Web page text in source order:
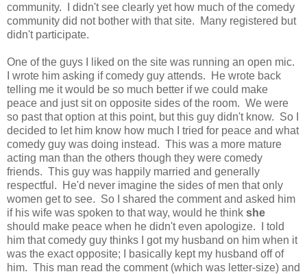
community. I didn't see clearly yet how much of the comedy
community did not bother with that site. Many registered but
didn't participate.
One of the guys I liked on the site was running an open mic.
I wrote him asking if comedy guy attends. He wrote back
telling me it would be so much better if we could make
peace and just sit on opposite sides of the room. We were
so past that option at this point, but this guy didn't know. So I
decided to let him know how much I tried for peace and what
comedy guy was doing instead. This was a more mature
acting man than the others though they were comedy
friends. This guy was happily married and generally
respectful. He'd never imagine the sides of men that only
women get to see. So I shared the comment and asked him
if his wife was spoken to that way, would he think she
should make peace when he didn't even apologize. I told
him that comedy guy thinks I got my husband on him when it
was the exact opposite; I basically kept my husband off of
him. This man read the comment (which was letter-size) and